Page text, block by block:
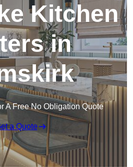
Kitchen
in
A Free No Obligation Quote
a Quote